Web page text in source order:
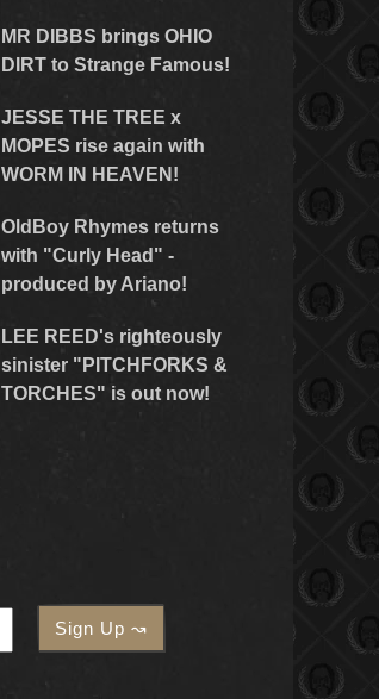
MR DIBBS brings OHIO
DIRT to Strange Famous!
JESSE THE TREE x
MOPES rise again with
WORM IN HEAVEN!
OldBoy Rhymes returns
with "Curly Head" -
produced by Ariano!
LEE REED's righteously
sinister "PITCHFORKS &
TORCHES" is out now!